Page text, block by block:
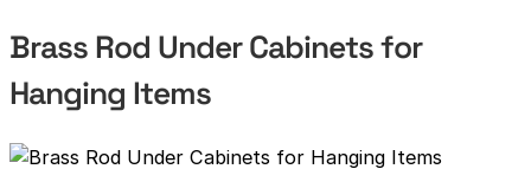
Brass Rod Under Cabinets for
Hanging Items